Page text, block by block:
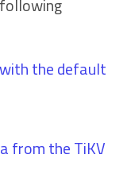
the default
from the TiKV